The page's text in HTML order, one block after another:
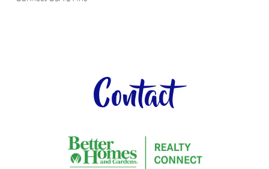
Contact